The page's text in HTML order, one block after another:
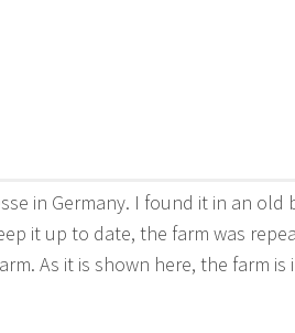
in Germany. I found it in an old
it up to date, the farm was
As it is shown here, the farm